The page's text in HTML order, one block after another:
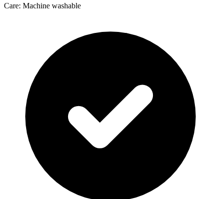
Care: Machine washable